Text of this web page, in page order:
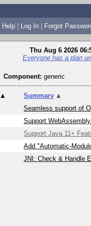
Help | Log In | Forgot
Thu Aug 6 2026
Everyone has a plan
Component: generic
▲ Summary ▲
Seamless support of
Support
Support Java 11+
Add "Automatic-
JNI: Check & Handle